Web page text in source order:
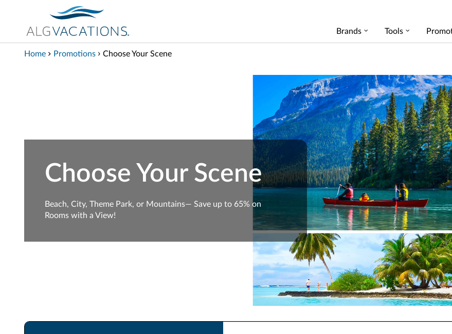
View our Accessibility Statement
Skip to Main Content
Brands Tools
Home Promotions Choose Your Scene
Choose Your Scene
Beach, City, Theme Park, or Mountains— Save up to 65% on
Rooms with a View!